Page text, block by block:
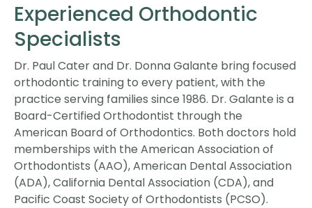
Experienced Orthodontic
Specialists
Dr. Paul Cater and Dr. Donna Galante bring focused
orthodontic training to every patient, with the
practice serving families since 1986. Dr. Galante is a
Board-Certified Orthodontist through the
American Board of Orthodontics. Both doctors hold
memberships with the American Association of
Orthodontists (AAO), American Dental Association
(ADA), California Dental Association (CDA), and
Pacific Coast Society of Orthodontists (PCSO).